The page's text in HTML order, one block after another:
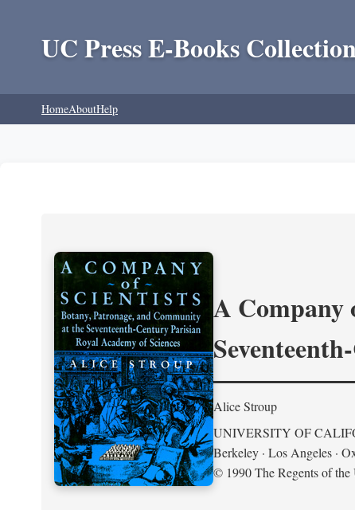
UC Press E-Books
HomeAboutHelp
A Company
Alice Stroup
UNIVERSITY OF
Berkeley · Los Angeles ·
© 1990 The Regents of